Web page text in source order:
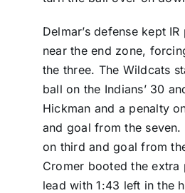
Delmar’s defense kept
near the end zone,
the three. The Wildcats
ball on the Indians’ 30
Hickman and a penalty
and goal from the
on third and goal from
Cromer booted the
lead with 1:43 left in the